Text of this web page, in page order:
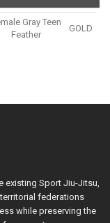
Gray Teen
Feather
GOLD
existing Sport Jiu-Jitsu,
federations
while preserving the